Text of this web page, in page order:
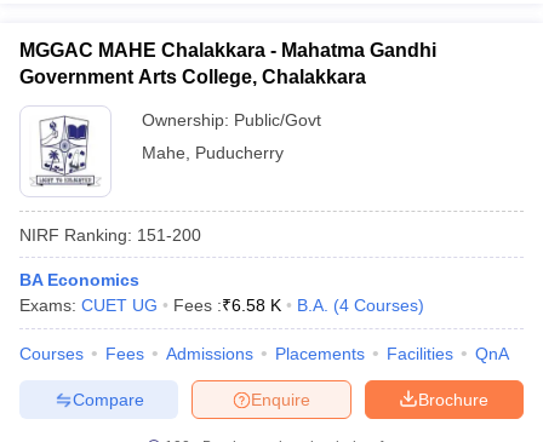
MGGAC MAHE Chalakkara - Mahatma Gandhi
Government Arts College, Chalakkara
Ownership: Public/Govt
Mahe
Puducherry
NIRF Ranking: 151-200
BA Economics
Exams: CUET UG Fees :₹6.58 K B.A. (4 Courses)
Courses Fees Admissions Placements Facilities QnA
Brochure
Enquire
Compare